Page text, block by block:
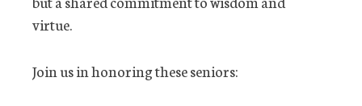
virtue.
Join us in honoring these seniors: